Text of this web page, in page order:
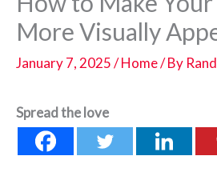
More Visually
January 7, 2025/Home/ By
Spread the love